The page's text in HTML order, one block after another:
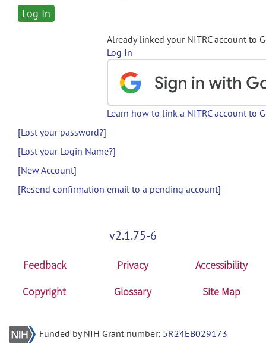
Already linked your NITRC account to
Log In
Learn how to link a NITRC account to
[Lost your password?]
[Lost your Login Name?]
[New Account]
[Resend confirmation email to a pending account]
v2.1.75-6
Feedback Privacy
Accessibility
Copyright
Glossary Site Map
Funded by NIH Grant number: 5R24EB029173